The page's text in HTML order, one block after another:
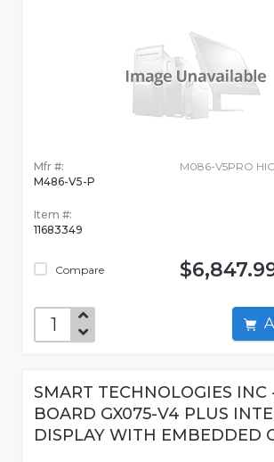
Mfr #:
M486-V5-P
Item #:
11683349
Compare
M086-V5PRO
SMART TECHNOLOGIES INC
BOARD GX075-V4 PLUS
DISPLAY WITH EMBEDDED